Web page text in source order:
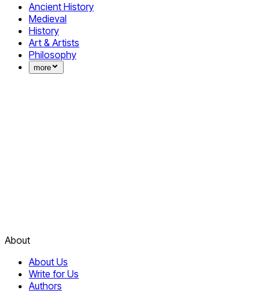
Ancient History
Medieval
History
Art & Artists
Philosophy
more
About
About Us
Write for Us
Authors